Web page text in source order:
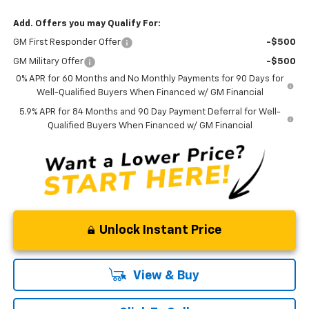
Add. Offers you may Qualify For:
GM First Responder Offer -$500
GM Military Offer
-$500
0% APR for 60 Months and No Monthly Payments for 90 Days for
Well-Qualified Buyers When Financed w/ GM Financial
5.9% APR for 84 Months and 90 Day Payment Deferral for Well-
Qualified Buyers When Financed w/ GM Financial
Unlock Instant Price
View & Buy